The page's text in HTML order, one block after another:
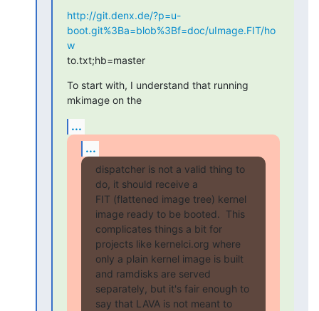
http://git.denx.de/?p=u-
boot.git%3Ba=blob%3Bf=doc/uImage.FIT/ho
w
to.txt;hb=master
To start with, I understand that running
mkimage on the
...
...
dispatcher is not a valid thing to
do, it should receive a
FIT (flattened image tree) kernel
image ready to be booted.  This
complicates things a bit for
projects like kernelci.org where
only a plain kernel image is built
and ramdisks are served
separately, but it's fair enough to
say that LAVA is not meant to